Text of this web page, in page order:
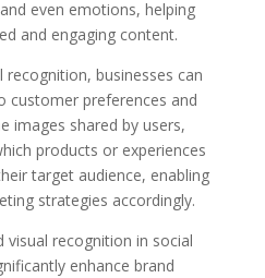
even emotions, helping
and engaging content.
recognition, businesses can
customer preferences and
images shared by users,
products or experiences
target audience, enabling
strategies accordingly.
visual recognition in social
enhance brand